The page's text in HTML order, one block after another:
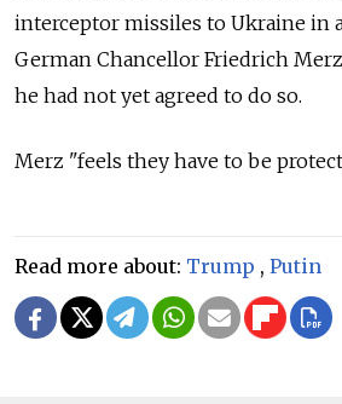
interceptor missiles to Ukraine in
German Chancellor Friedrich
he had not yet agreed to do so.
Merz "feels they have to be
Read more about: Trump , Putin